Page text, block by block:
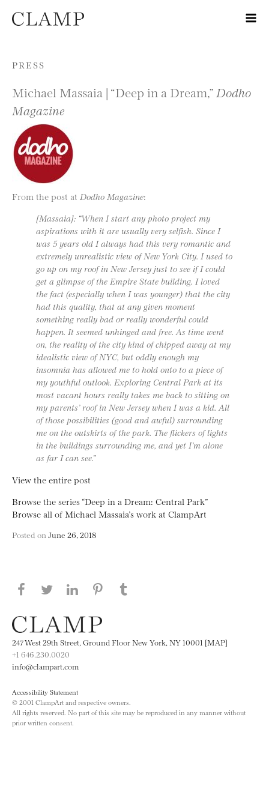
Skip to content
PRESS
Michael Massaia | “Deep in a Dream,” Dodho
Magazine
From the post at Dodho Magazine:
[Massaia]: “When I start any photo project my
aspirations with it are usually very selfish. Since I
was 5 years old I always had this very romantic and
extremely unrealistic view of New York City. I used to
go up on my roof in New Jersey just to see if I could
get a glimpse of the Empire State building. I loved
the fact (especially when I was younger) that the city
had this quality, that at any given moment
something really bad or really wonderful could
happen. It seemed unhinged and free. As time went
on, the reality of the city kind of chipped away at my
idealistic view of NYC, but oddly enough my
insomnia has allowed me to hold onto to a piece of
my youthful outlook. Exploring Central Park at its
most vacant hours really takes me back to sitting on
my parents’ roof in New Jersey when I was a kid. All
of those possibilities (good and awful) surrounding
me on the outskirts of the park. The flickers of lights
in the buildings surrounding me, and yet I’m alone
as far I can see.”
View the entire post
Browse the series “Deep in a Dream: Central Park”
Browse all of Michael Massaia’s work at ClampArt
Posted on June 26, 2018
Share this page on Facebook
Share this page on Twitter
Share this page on LinkedIN
Share this page on Pinterest
247 West 29th Street, Ground Floor New York, NY 10001 [MAP]
+1 646.230.0020
info@clampart.com
Accessibility Statement
© 2001 ClampArt and respective owners.
All rights reserved. No part of this site may be reproduced in any manner without
prior written consent.